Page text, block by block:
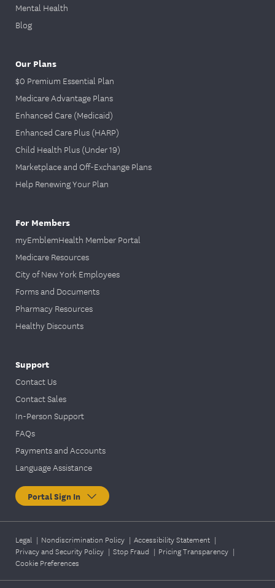
Mental Health
Blog
Our Plans
$0 Premium Essential Plan
Medicare Advantage Plans
Enhanced Care (Medicaid)
Enhanced Care Plus (HARP)
Child Health Plus (Under 19)
Marketplace and Off-Exchange Plans
Help Renewing Your Plan
For Members
myEmblemHealth Member Portal
Medicare Resources
City of New York Employees
Forms and Documents
Pharmacy Resources
Healthy Discounts
Support
Contact Us
Contact Sales
In-Person Support
FAQs
Payments and Accounts
Language Assistance
Portal Sign In
Legal | Nondiscrimination Policy | Accessibility Statement |
Privacy and Security Policy | Stop Fraud | Pricing Transparency |
Cookie Preferences